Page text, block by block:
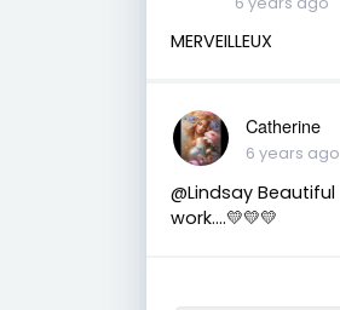
MERVEILLEUX
Catherine
6 years ago
@Lindsay Beautiful
work....💛💛💛